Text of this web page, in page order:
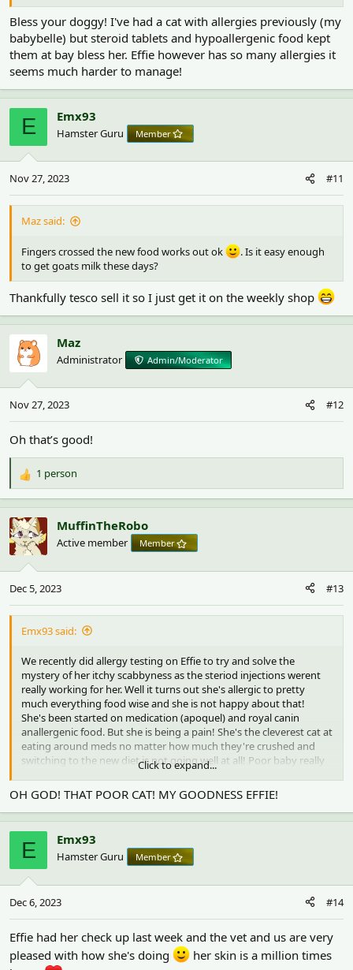
Bless your doggy! I've had a cat with allergies previously (my
babybelle) but steroid tablets and hypoallergenic food kept
them at bay bless her. Effie however has so many allergies it
seems much harder to manage!
E Emx93
Hamster Guru Member
Nov 27, 2023 #11
Maz said:
Fingers crossed the new food works out ok
. Is it easy enough
to get goats milk these days?
Thankfully tesco sell it so I just get it on the weekly shop
Maz
Administrator Admin/Moderator
Nov 27, 2023 #12
Oh that’s good!
R
e
a
c
t
i
o
s
:
1 person
MuffinTheRobo
Active member Member
Dec 5, 2023 #13
Emx93 said:
We recently did allergy testing on Effie to try and solve the
mystery of her itchy scabbyness as the steriod injections werent
really working for her. Well it turns out she's allergic to pretty
much everything food wise and she is not happy about that!
She's been started on medication (apoquel) and royal canin
anallergenic food. But she is being a pain! She's the cleverest cat at
eating around meds no matter how much they're crushed and
switching to the new diet is not going well at all! Poor baby really
two things she isn't allergic too are milk and
eggs. While not the healthiest for cats I'm currently having to mix
the food and meds into a pate with milk! She sees the vet again on
the 30th to check how she's doing etc and go through her results
in more detail. Fingers crossed she takes to the new diet soon!
For anyone curious- these are the results. Anything with a number
next to it indicates a reaction unfortunately
View attachment 5124
I am glad we've done the tests and we know how to treat her now
but feel bad for her with all those reactions and her disliking the
new food! I'm super glad we have lifetime pet insurance for her
too! We've only had to pay the £80 excess and petplan have paid
Click to expand...
OH GOD! THAT POOR CAT! MY GOODNESS EFFIE!
E Emx93
Hamster Guru Member
Dec 6, 2023 #14
Effie had her check up last week and the vet and us are very
pleased with how she's doing
her skin is a million times